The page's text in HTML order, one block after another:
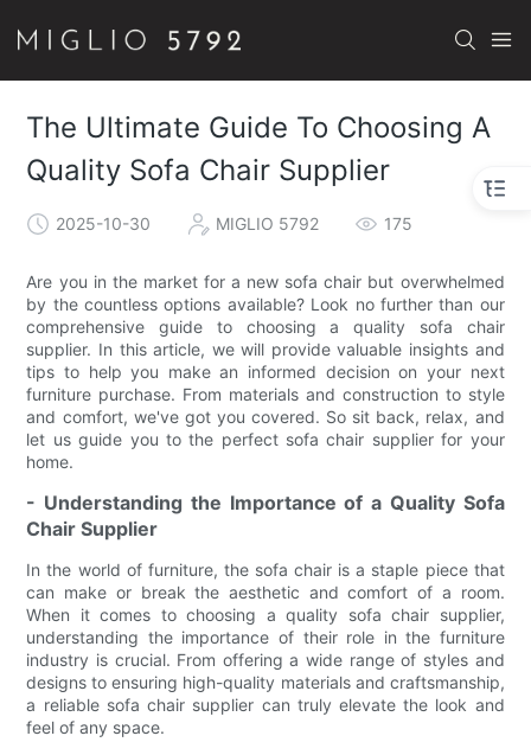
The Ultimate Guide To Choosing A
Quality Sofa Chair Supplier
2025-10-30 MIGLIO 5792 175
Are you in the market for a new sofa chair but overwhelmed
by the countless options available? Look no further than our
comprehensive guide to choosing a quality sofa chair
supplier. In this article, we will provide valuable insights and
tips to help you make an informed decision on your next
furniture purchase. From materials and construction to style
and comfort, we've got you covered. So sit back, relax, and
let us guide you to the perfect sofa chair supplier for your
home.
- Understanding the Importance of a Quality Sofa
Chair Supplier
In the world of furniture, the sofa chair is a staple piece that
can make or break the aesthetic and comfort of a room.
When it comes to choosing a quality sofa chair supplier,
understanding the importance of their role in the furniture
industry is crucial. From offering a wide range of styles and
designs to ensuring high-quality materials and craftsmanship,
a reliable sofa chair supplier can truly elevate the look and
feel of any space.